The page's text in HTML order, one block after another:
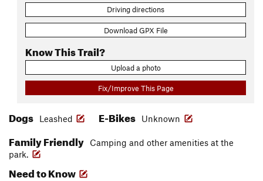
Driving directions
Download GPX File
Know This Trail?
Upload a photo
Fix/Improve This Page
Dogs Leashed E-Bikes Unknown
Family Friendly
Camping and other amenities at the
park.
Need to Know